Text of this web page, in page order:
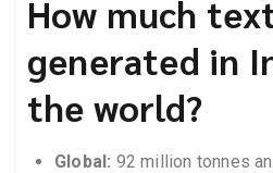
How much
generated in
the world?
Global: 92 million tonnes